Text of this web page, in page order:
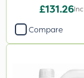
2 Litre
1 Litre
Application
£131.26
Compare